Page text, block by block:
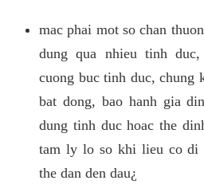
mac phai mot so chan
dung qua nhieu tinh
cuong buc tinh duc, chung
bat dong, bao hanh gia
dung tinh duc hoac the
tam ly lo so khi lieu co di
the dan den dau¿